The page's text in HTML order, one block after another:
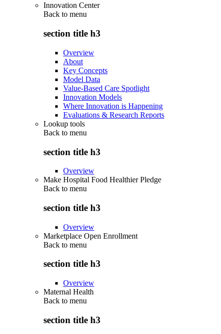
Innovation Center
Back to menu
section title h3
Overview
About
Key Concepts
Model Data
Value-Based Care Spotlight
Innovation Models
Where Innovation is Happening
Evaluations & Research Reports
Lookup tools
Back to menu
section title h3
Overview
Make Hospital Food Healthier Pledge
Back to menu
section title h3
Overview
Marketplace Open Enrollment
Back to menu
section title h3
Overview
Maternal Health
Back to menu
section title h3